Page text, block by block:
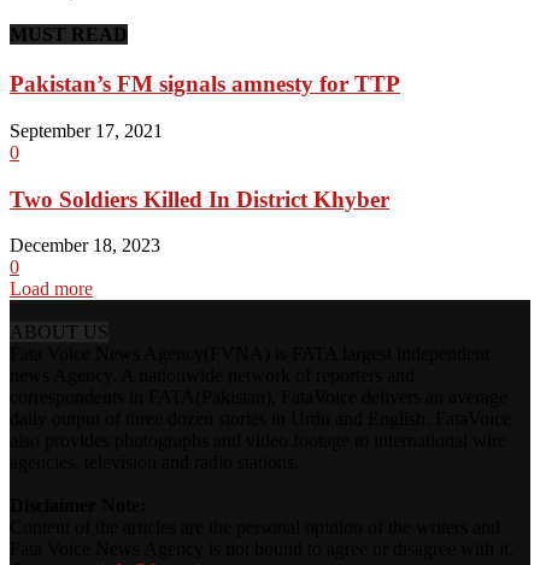
MUST READ
Pakistan’s FM signals amnesty for TTP
September 17, 2021
0
Two Soldiers Killed In District Khyber
December 18, 2023
0
Load more
ABOUT US